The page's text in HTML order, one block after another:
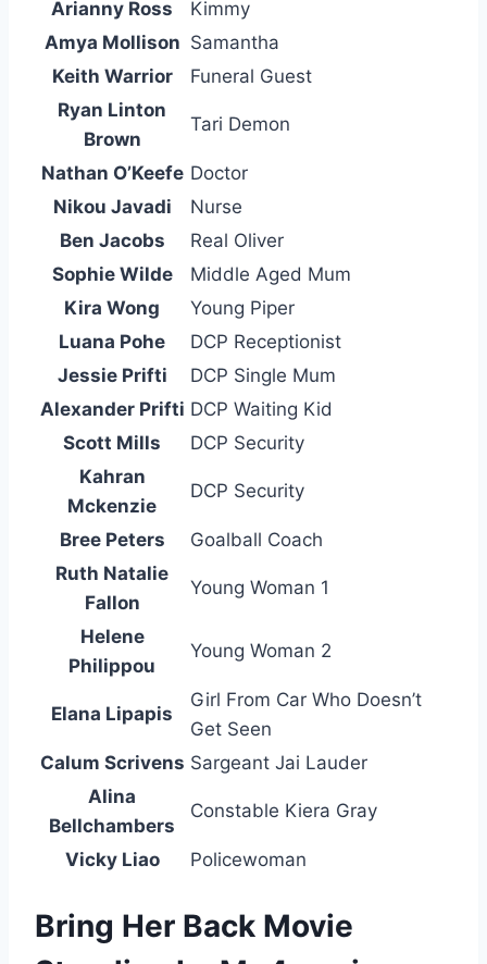
Arianny Ross
Kimmy
Amya Mollison Samantha
Keith Warrior
Funeral Guest
Ryan Linton
Brown
Tari Demon
Nathan O’Keefe Doctor
Nikou Javadi
Nurse
Ben Jacobs
Real Oliver
Sophie Wilde
Middle Aged Mum
Kira Wong
Young Piper
Luana Pohe
DCP Receptionist
Jessie Prifti
DCP Single Mum
Alexander Prifti DCP Waiting Kid
Scott Mills
DCP Security
Kahran
Mckenzie
DCP Security
Bree Peters
Goalball Coach
Ruth Natalie
Fallon
Young Woman 1
Helene
Philippou
Young Woman 2
Elana Lipapis
Girl From Car Who Doesn’t
Get Seen
Calum Scrivens Sargeant Jai Lauder
Alina
Bellchambers
Constable Kiera Gray
Vicky Liao Policewoman
Bring Her Back Movie